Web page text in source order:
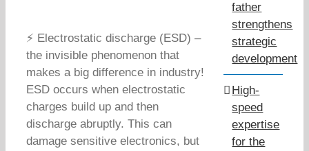
⚡ Electrostatic discharge (ESD) –
the invisible phenomenon that
makes a big difference in industry!
ESD occurs when electrostatic
charges build up and then
discharge abruptly. This can
damage sensitive electronics, but
father
strengthens
strategic
development
High-
speed
expertise
for the